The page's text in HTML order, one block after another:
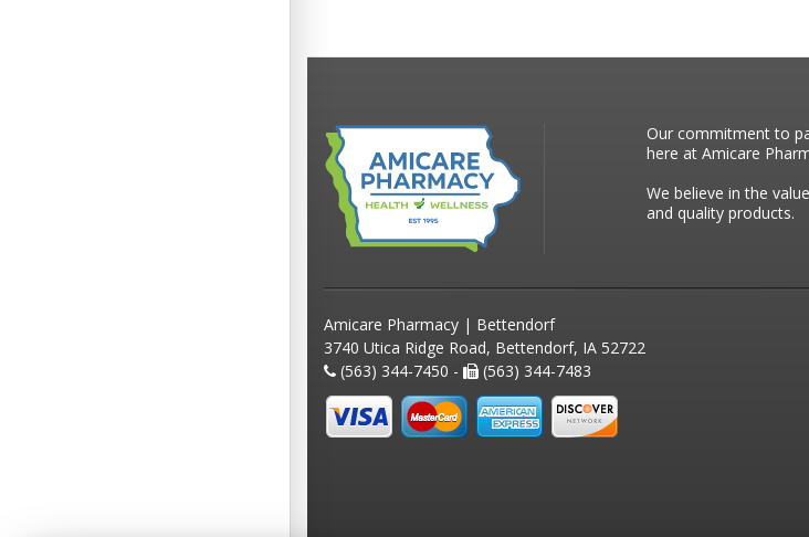
Our commitment to
here at Amicare
We believe in the
and quality products.
Amicare Pharmacy | Bettendorf
3740 Utica Ridge Road, Bettendorf, IA 52722
(563) 344-7450 -
(563) 344-7483